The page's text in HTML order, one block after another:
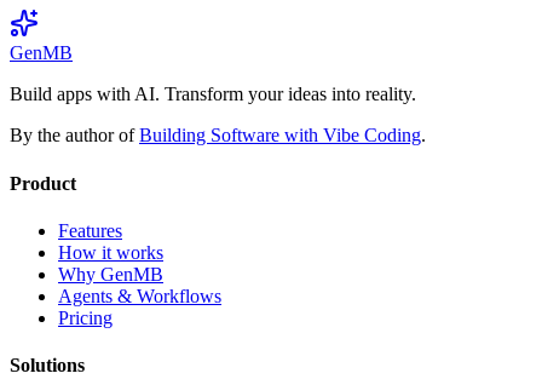
GenMB
Build apps with AI. Transform your ideas into reality.
By the author of Building Software with Vibe Coding.
Product
Features
How it works
Why GenMB
Agents & Workflows
Pricing
Solutions